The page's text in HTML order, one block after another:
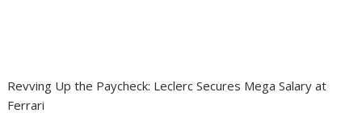
Revving Up the Paycheck: Leclerc Secures Mega Salary at
Ferrari